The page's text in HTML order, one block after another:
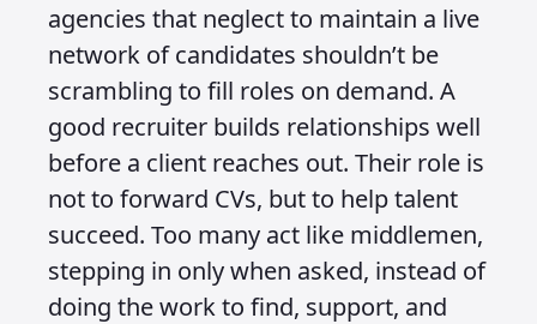
agencies that neglect to maintain a live
network of candidates shouldn’t be
scrambling to fill roles on demand. A
good recruiter builds relationships well
before a client reaches out. Their role is
not to forward CVs, but to help talent
succeed. Too many act like middlemen,
stepping in only when asked, instead of
doing the work to find, support, and